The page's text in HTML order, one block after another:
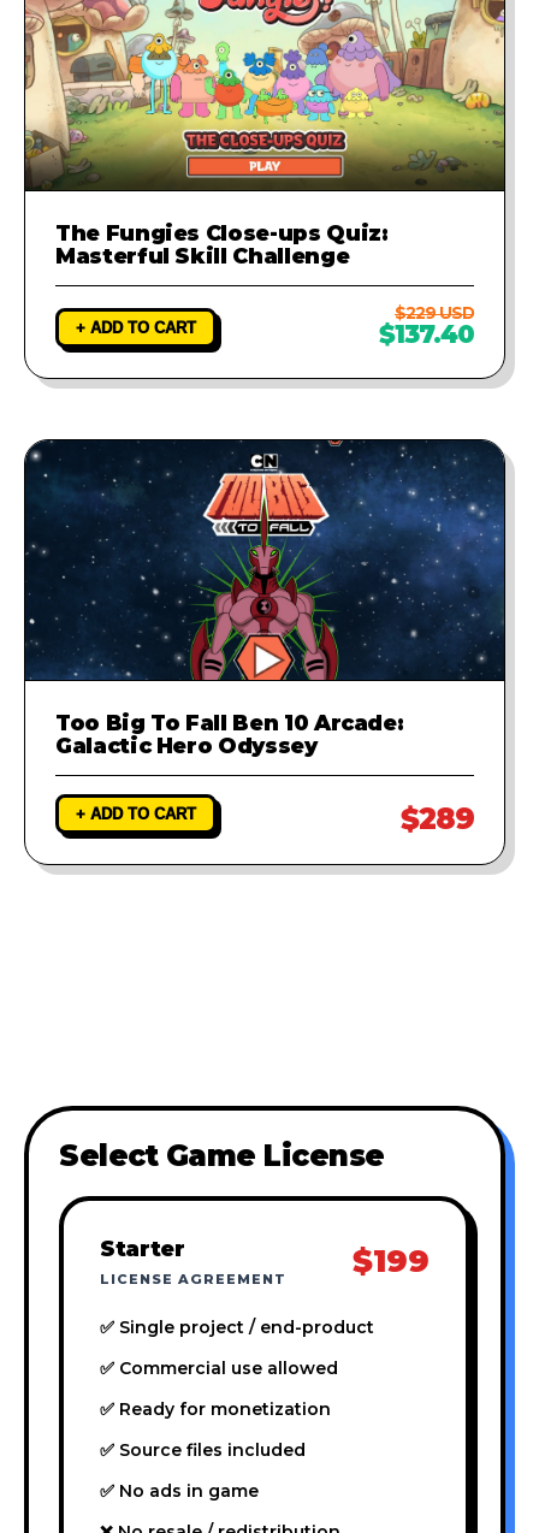
The Fungies Close-ups Quiz:
Masterful Skill Challenge
+ ADD TO CART
$229 USD
$137.40
Too Big To Fall Ben 10 Arcade:
Galactic Hero Odyssey
+ ADD TO CART $289
Select Game License
Starter
LICENSE AGREEMENT $199
✅ Single project / end-product
✅ Commercial use allowed
✅ Ready for monetization
✅ Source files included
✅ No ads in game